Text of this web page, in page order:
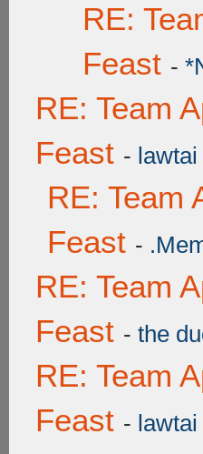
RE:
Feast -
RE: Team
Feast - lawtai
RE: Team
Feast -
RE: Team
Feast - the
RE: Team
Feast - lawtai